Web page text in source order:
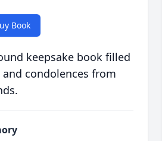
Book
keepsake book filled
condolences from